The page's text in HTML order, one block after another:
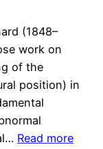
(1848–
work on
of the
position) in
Read more